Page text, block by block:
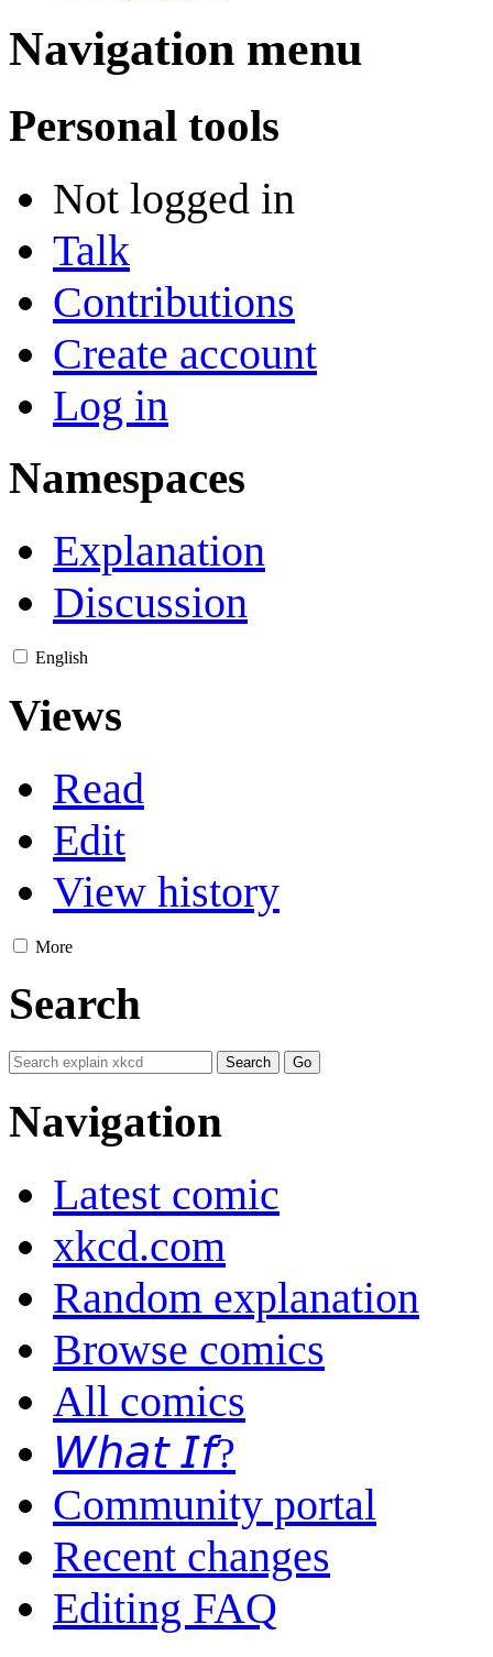
Navigation menu
Personal tools
Not logged in
Talk
Contributions
Create account
Log in
Namespaces
Explanation
Discussion
English
Views
Read
Edit
View history
More
Search
Navigation
Latest comic
xkcd.com
Random explanation
Browse comics
All comics
𝘞𝘩𝘢𝘵 𝘐𝘧?
Community portal
Recent changes
Editing FAQ